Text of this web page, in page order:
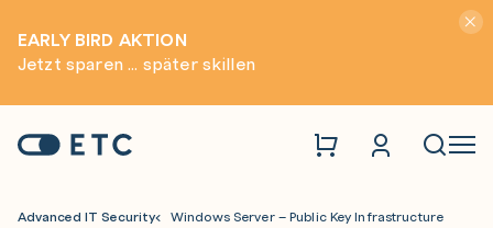
EARLY BIRD AKTION
Jetzt sparen ... später skillen
Startseite: ETC
Advanced IT Security
Windows Server – Public Key Infrastructure